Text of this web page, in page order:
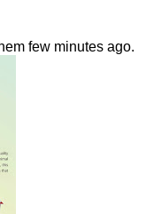
few minutes ago.